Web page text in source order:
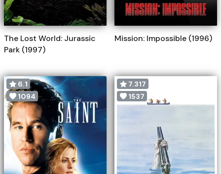
The Lost World: Jurassic
Park (1997)
Mission: Impossible (1996)
6.1
1094
7.317
1537